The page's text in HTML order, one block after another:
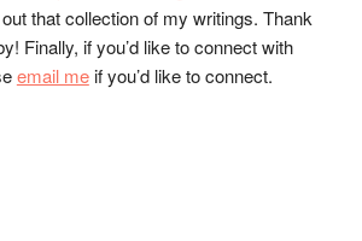
that collection of my writings. Thank
Finally, if you’d like to connect with
email meif you’d like to connect.